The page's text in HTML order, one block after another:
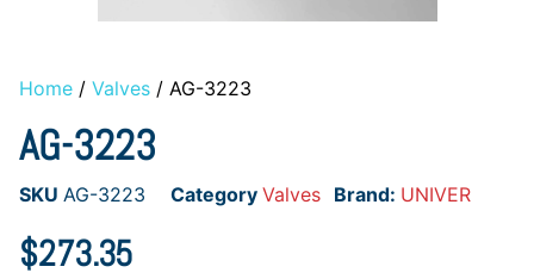
Home / Valves / AG-3223
AG-3223
SKU AG-3223 Category Valves Brand: UNIVER
$273.35